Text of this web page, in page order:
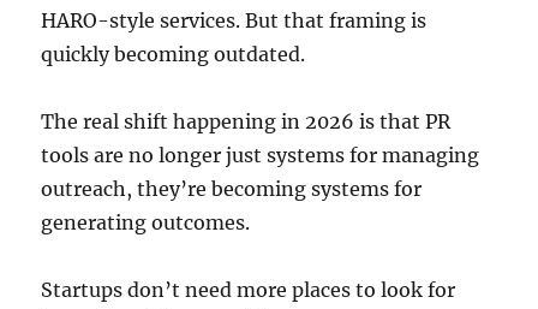
HARO-style services. But that framing is
quickly becoming outdated.
The real shift happening in 2026 is that PR
tools are no longer just systems for managing
outreach, they’re becoming systems for
generating outcomes.
Startups don’t need more places to look for